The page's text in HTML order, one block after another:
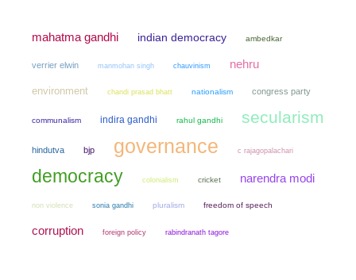
mahatma gandhi indian democracy ambedkar
verrier elwin manmohan singh chauvinism nehru
environment chandi prasad bhatt nationalism congress party
communalism indira gandhi rahul gandhi secularism
hindutva bjp governance c rajagopalachari
democracy colonialism cricket narendra modi
non violence sonia gandhi pluralism freedom of speech
corruption foreign policy rabindranath tagore